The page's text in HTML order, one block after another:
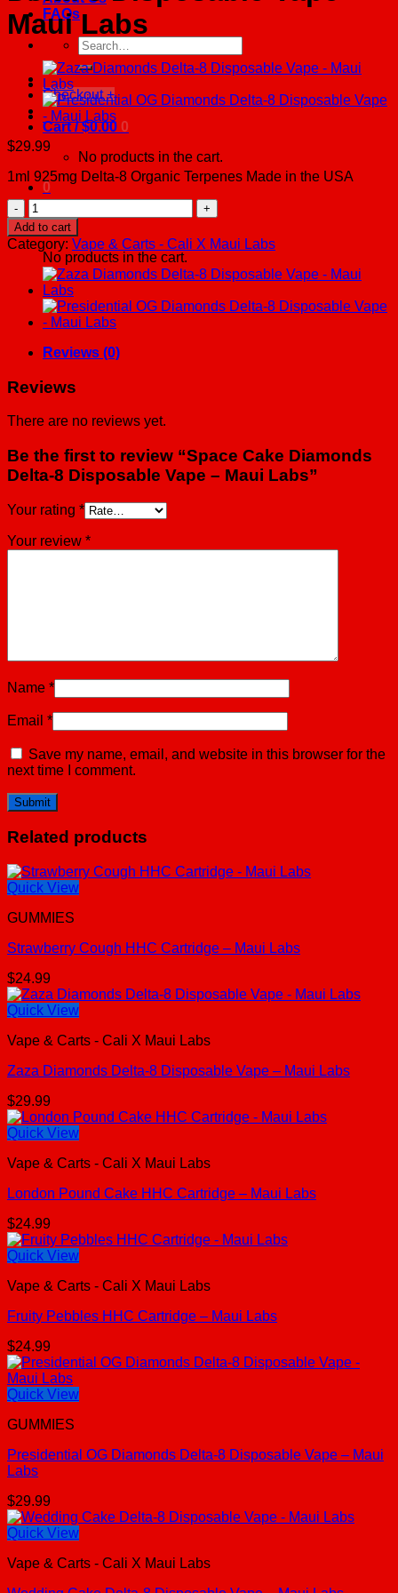
FAQs
Search
for:
Checkout +
Cart /$0.00 0
No products in the cart.
0
Cart
No products in the cart.
Maui Labs
$29.99
1ml 925mg Delta-8 Organic Terpenes Made in the USA
Space
Cake
Diamonds
Delta-
Disposable
Vape
-
Maui
Labs
Add to cart
Category: Vape & Carts - Cali X Maui Labs
Reviews (0)
Reviews
There are no reviews yet.
Be the first to review “Space Cake Diamonds
Delta-8 Disposable Vape – Maui Labs”
Your rating *
Your review *
Name *
Email *
Save my name, email, and website in this browser for the
next time I comment.
Related products
Quick View
GUMMIES
Strawberry Cough HHC Cartridge – Maui Labs
$24.99
Quick View
Vape & Carts - Cali X Maui Labs
Zaza Diamonds Delta-8 Disposable Vape – Maui Labs
$29.99
Quick View
Vape & Carts - Cali X Maui Labs
London Pound Cake HHC Cartridge – Maui Labs
$24.99
Quick View
Vape & Carts - Cali X Maui Labs
Fruity Pebbles HHC Cartridge – Maui Labs
$24.99
Quick View
GUMMIES
Presidential OG Diamonds Delta-8 Disposable Vape – Maui
Labs
$29.99
Quick View
Vape & Carts - Cali X Maui Labs